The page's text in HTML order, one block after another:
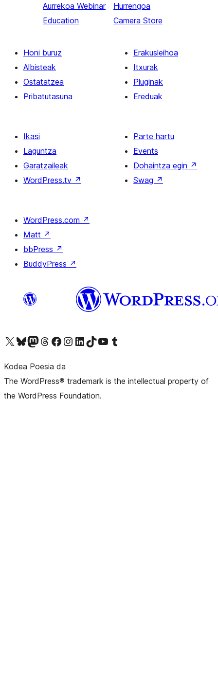
Aurrekoa Webinar
Education
Hurrengoa
Camera Store
Honi buruz
Albisteak
Ostatatzea
Pribatutasuna
Erakusleihoa
Itxurak
Pluginak
Ereduak
Ikasi
Laguntza
Garatzaileak
WordPress.tv ↗
Parte hartu
Events
Dohaintza egin ↗
Swag ↗
WordPress.com ↗
Matt ↗
bbPress ↗
BuddyPress ↗
Visit our X (formerly Twitter) account
Visit our Bluesky account
Visit our Mastodon account
Visit our Threads account
Bisitatu gure Facebook orrialdea
Visit our Instagram account
Visit our LinkedIn account
Visit our TikTok account
Visit our YouTube channel
Visit our Tumblr account
Kodea Poesia da
The WordPress® trademark is the intellectual property of
the WordPress Foundation.